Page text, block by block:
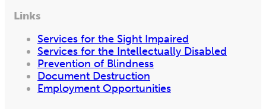
Links
Services for the Sight Impaired
Services for the Intellectually Disabled
Prevention of Blindness
Document Destruction
Employment Opportunities